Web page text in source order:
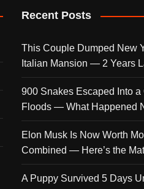
Recent Posts
This Couple Dumped New
Italian Mansion — 2 Years
900 Snakes Escaped Into
Floods — What Happened
Elon Musk Is Now Worth
Combined — Here’s the
A Puppy Survived 5 Days